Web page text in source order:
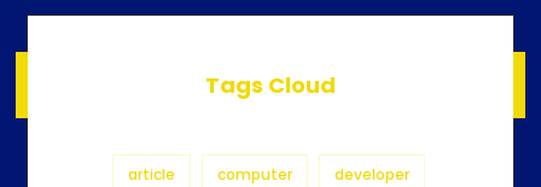
Tags Cloud
article computer developer